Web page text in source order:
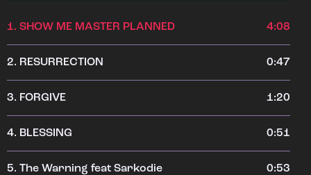
1. SHOW ME MASTER PLANNED 4:08
2. RESURRECTION 0:47
3. FORGIVE 1:20
4. BLESSING 0:51
5. The Warning feat Sarkodie 0:53